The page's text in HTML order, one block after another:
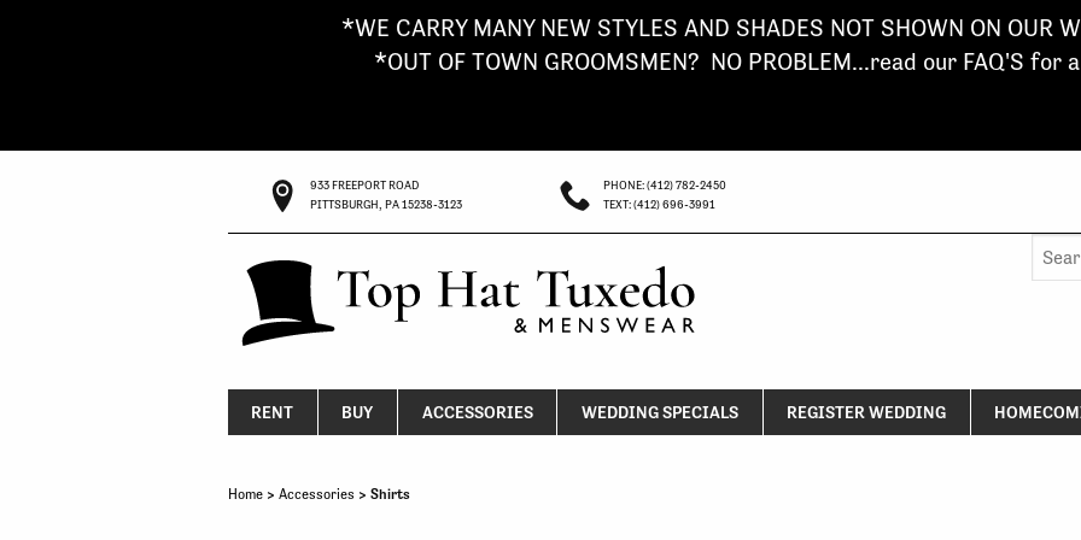
*WE CARRY MANY NEW STYLES AND SHADES NOT SHOWN ON OUR
*OUT OF TOWN GROOMSMEN? NO PROBLEM...read our FAQ'S for
933 FREEPORT ROAD
PITTSBURGH, PA 15238-3123
PHONE: (412) 782-2450
TEXT: (412) 696-3991
for:
RENT BUY ACCESSORIES WEDDING SPECIALS REGISTER WEDDING
Home> Accessories > Shirts